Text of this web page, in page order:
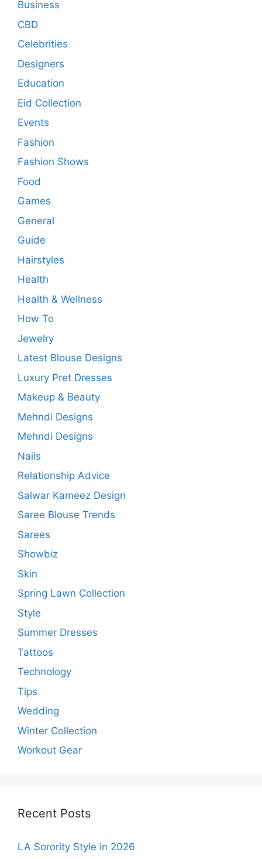
Business
CBD
Celebrities
Designers
Education
Eid Collection
Events
Fashion
Fashion Shows
Food
Games
General
Guide
Hairstyles
Health
Health & Wellness
How To
Jewelry
Latest Blouse Designs
Luxury Pret Dresses
Makeup & Beauty
Mehndi Designs
Mehndi Designs
Nails
Relationship Advice
Salwar Kameez Design
Saree Blouse Trends
Sarees
Showbiz
Skin
Spring Lawn Collection
Style
Summer Dresses
Tattoos
Technology
Tips
Wedding
Winter Collection
Workout Gear
Recent Posts
LA Sorority Style in 2026